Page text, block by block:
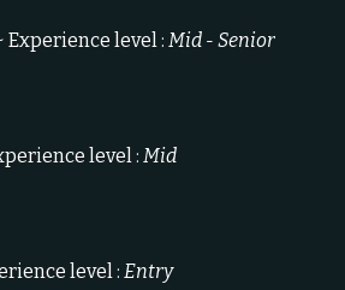
Experience level : Mid - Senior
level : Mid
level : Entry